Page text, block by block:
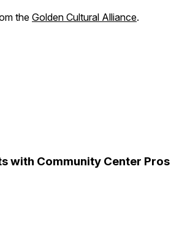
the Golden Cultural Alliance.
with Community Center Pros